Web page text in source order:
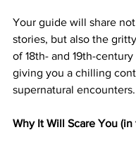
Your guide will share
stories, but also the
of 18th- and 19th-
giving you a chilling
supernatural encounters.
Why It Will Scare You (in